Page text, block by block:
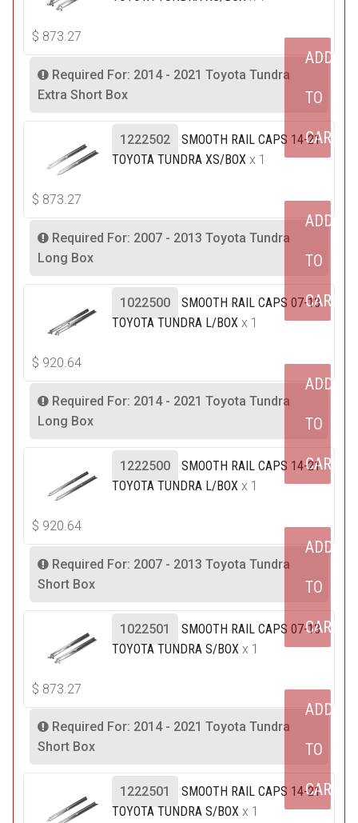
$ 873.27
Required For: 2014 - 2021 Toyota Tundra
Extra Short Box
1222502
SMOOTH RAIL CAPS 14-21
TOYOTA TUNDRA XS/BOX x 1
$ 873.27
ADD
TO
CART
Required For: 2007 - 2013 Toyota Tundra
Long Box
1022500
SMOOTH RAIL CAPS 07-13
TOYOTA TUNDRA L/BOX x 1
$ 920.64
ADD
TO
CART
Required For: 2014 - 2021 Toyota Tundra
Long Box
1222500
SMOOTH RAIL CAPS 14-21
TOYOTA TUNDRA L/BOX x 1
$ 920.64
ADD
TO
CART
Required For: 2007 - 2013 Toyota Tundra
Short Box
1022501
SMOOTH RAIL CAPS 07-13
TOYOTA TUNDRA S/BOX x 1
$ 873.27
ADD
TO
CART
Required For: 2014 - 2021 Toyota Tundra
Short Box
1222501
SMOOTH RAIL CAPS 14-21
TOYOTA TUNDRA S/BOX x 1
ADD
TO
CART